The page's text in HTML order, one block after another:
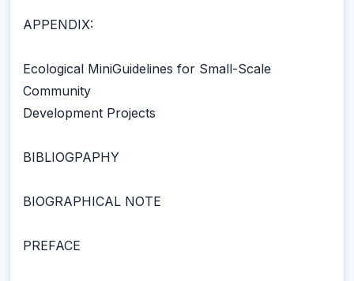
APPENDIX:
Ecological MiniGuidelines for Small-Scale
Community
Development Projects
BIBLIOGPAPHY
BIOGRAPHICAL NOTE
PREFACE